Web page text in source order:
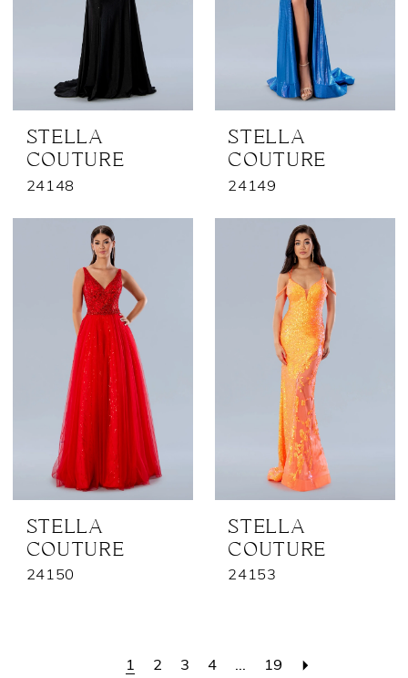
STELLA
COUTURE
24148
STELLA
COUTURE
24149
STELLA
COUTURE
24150
STELLA
COUTURE
24153
1 2 3 4 ... 19